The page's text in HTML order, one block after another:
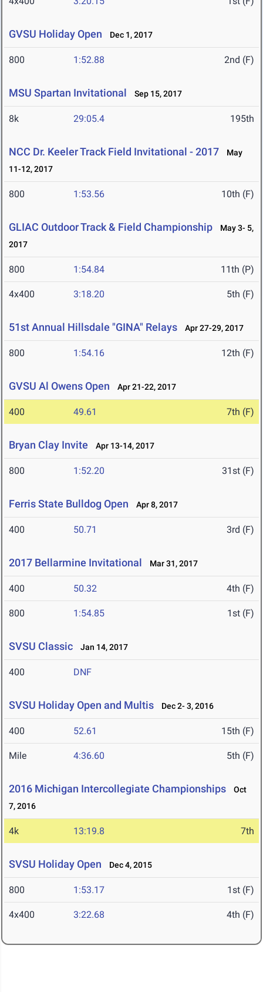
GVSU Holiday Open Dec 1, 2017
800 1:52.88 2nd (F)
MSU Spartan Invitational Sep 15, 2017
8k 29:05.4 195th
NCC Dr. Keeler Track Field Invitational - 2017
May
11-12, 2017
800 1:53.56 10th (F)
GLIAC Outdoor Track & Field Championship
May 3- 5,
2017
800 1:54.84 11th (P)
4x400 3:18.20 5th (F)
51st Annual Hillsdale "GINA" Relays Apr 27-29, 2017
800 1:54.16 12th (F)
GVSU Al Owens Open Apr 21-22, 2017
400 49.61 7th (F)
Bryan Clay Invite Apr 13-14, 2017
800 1:52.20 31st (F)
Ferris State Bulldog Open Apr 8, 2017
400 50.71 3rd (F)
2017 Bellarmine Invitational Mar 31, 2017
400 50.32 4th (F)
800 1:54.85 1st (F)
SVSU Classic Jan 14, 2017
400 DNF
SVSU Holiday Open and Multis Dec 2- 3, 2016
400 52.61 15th (F)
Mile 4:36.60 5th (F)
2016 Michigan Intercollegiate Championships
Oct
7, 2016
4k 13:19.8 7th
SVSU Holiday Open Dec 4, 2015
800 1:53.17 1st (F)
4x400 3:22.68 4th (F)